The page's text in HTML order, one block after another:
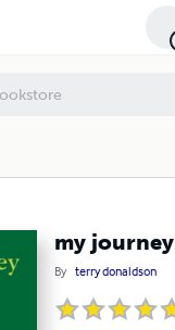
my journey
By terry donaldson